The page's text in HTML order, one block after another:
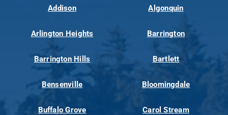
Addison Algonquin
Arlington Heights Barrington
Barrington Hills Bartlett
Bensenville Bloomingdale
Buffalo Grove Carol Stream